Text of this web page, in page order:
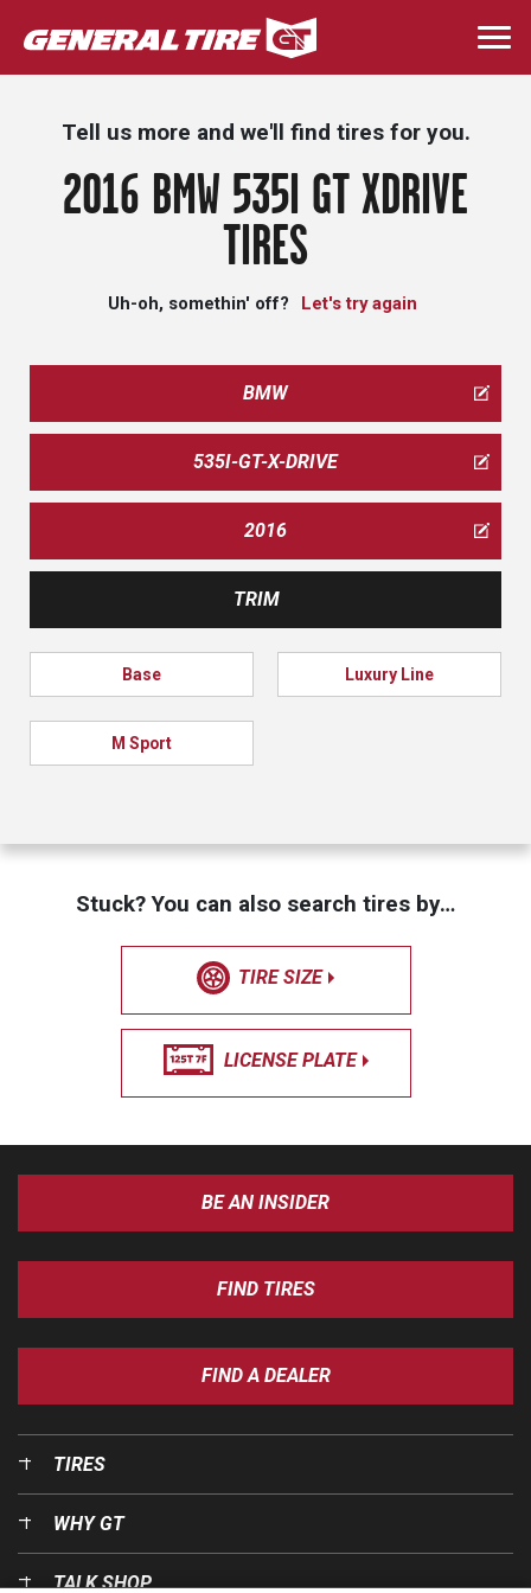
Skip
to
main
Tell us more and we'll find tires for you.
2016 BMW 535I GT XDRIVE
TIRES
Uh-oh, somethin' off? Let's try again
BMW
535I-GT-X-DRIVE
2016
TRIM
Base Luxury Line
M Sport
Stuck? You can also search tires by…
TIRE SIZE
LICENSE PLATE
BE AN INSIDER
FIND TIRES
FIND A DEALER
TIRES
WHY GT
TALK SHOP